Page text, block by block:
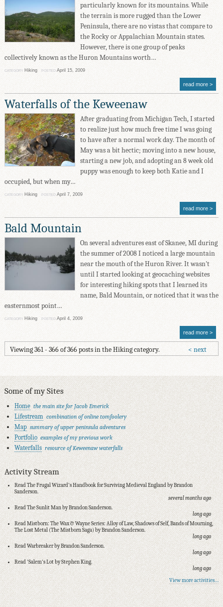
particularly known for its mountains. While
the terrain is more rugged than the Lower
Peninsula, there are no vistas that compare to
the Rocky or Appalachian Mountain states.
However, there is one group of peaks
collectively known as the Huron Mountains worth…
CATEGORY Hiking POSTED April 15, 2009
read more
Waterfalls of the Keweenaw
After graduating from Michigan Tech, I started
to realize just how much free time I was going
to have after a normal work day. The month of
May was a bit hectic; moving into a new house,
starting a new job, and adopting an 8 week old
puppy was enough to keep both Katie and I
occupied, but when my…
CATEGORY Hiking POSTED April 7, 2009
read more
Bald Mountain
On several adventures east of Skanee, MI during
the summer of 2008 I noticed a large mountain
near the mouth of the Huron River. It wasn't
until I started looking at geocaching websites
for interesting hiking spots that I learned its
name, Bald Mountain, or noticed that it was the
easternmost point…
CATEGORY Hiking POSTED April 4, 2009
read more
Viewing 361 - 366 of 366 posts in the Hiking category. next
Some of my Sites
Home the main site for Jacob Emerick
Lifestream combination of online tomfoolery
Map summary of upper peninsula adventures
Portfolio examples of my previous work
Waterfalls resource of Keweenaw waterfalls
Activity Stream
Read The Frugal Wizard's Handbook for Surviving Medieval England by Brandon
Sanderson.
several months ago
Read The Sunlit Man by Brandon Sanderson.
long ago
Read Mistborn: The Wax & Wayne Series: Alloy of Law, Shadows of Self, Bands of Mourning,
The Lost Metal (The Mistborn Saga) by Brandon Sanderson.
long ago
Read Warbreaker by Brandon Sanderson.
long ago
Read 'Salem's Lot by Stephen King.
long ago
View more activities…